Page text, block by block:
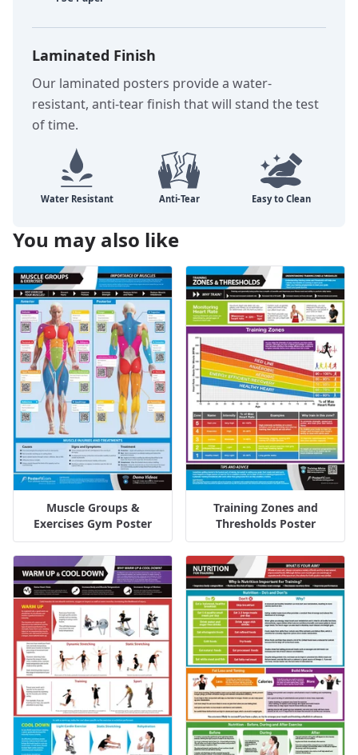
Laminated Finish
Our laminated posters provide a water-
resistant, anti-tear finish that will stand the test
of time.
You may also like
Muscle Groups &
Exercises Gym Poster
Training Zones and
Thresholds Poster